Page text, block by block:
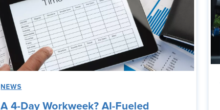
NEWS
A 4-Day Workweek? AI-Fueled